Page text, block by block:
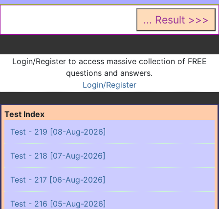
Login/Register to access massive collection of FREE
questions and answers.
Login/Register
Test Index
Test - 219 [08-Aug-2026]
Test - 218 [07-Aug-2026]
Test - 217 [06-Aug-2026]
Test - 216 [05-Aug-2026]